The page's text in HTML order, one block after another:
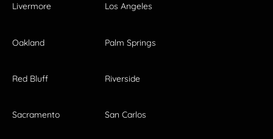
Livermore Los Angeles
Oakland Palm Springs
Red Bluff Riverside
Sacramento San Carlos